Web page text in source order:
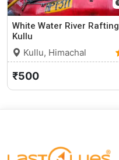
White Water River
Kullu
Kullu, Himachal
Pradesh
₹500